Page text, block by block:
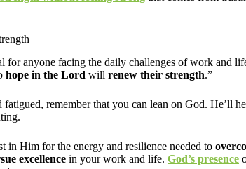
for anyone facing the daily challenges of work and
hope in the Lord will renew their strength.”
remember that you can lean on God. He’ll
in Him for the energy and resilience needed to
excellence in your work and life. God’s presence